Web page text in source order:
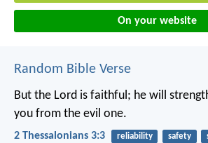
On your website
Random Bible Verse
But the Lord is faithful; he will
you from the evil one.
2 Thessalonians 3:3 reliability safety